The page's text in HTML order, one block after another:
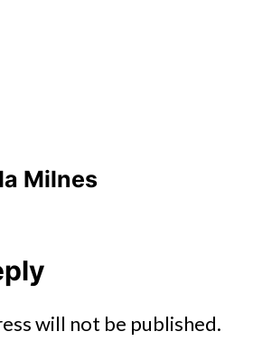
Milnes
will not be published.